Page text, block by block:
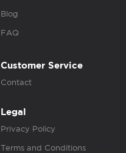
Blog
FAQ
Customer Service
Contact
Legal
Privacy Policy
Terms and Conditions